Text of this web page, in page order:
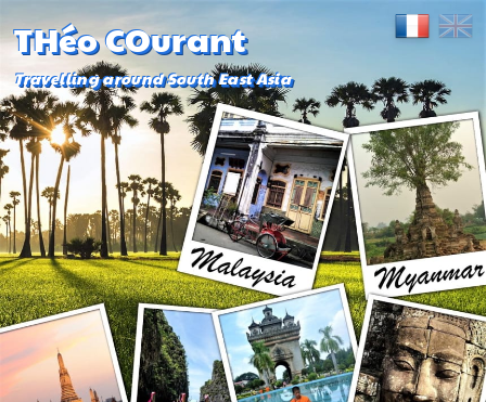
THéo COurant
Travelling around South East Asia